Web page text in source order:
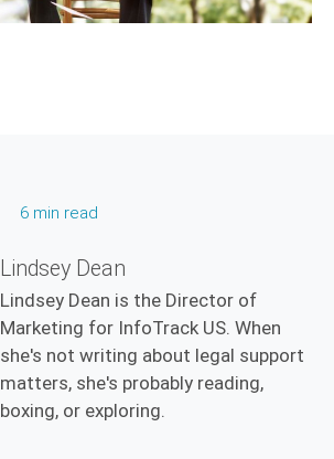
6 min read
Lindsey Dean
Lindsey Dean is the Director of
Marketing for InfoTrack US. When
she's not writing about legal support
matters, she's probably reading,
boxing, or exploring.